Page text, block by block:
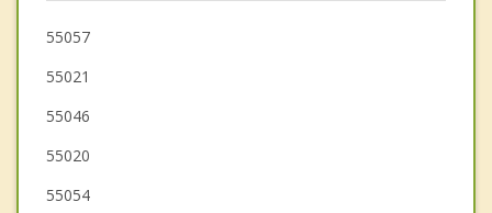
Medford
Montgomery
55057
55021
55046
55020
55054